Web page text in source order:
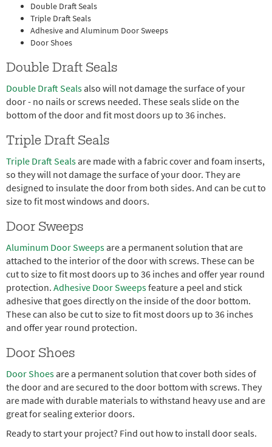
Double Draft Seals
Triple Draft Seals
Adhesive and Aluminum Door Sweeps
Door Shoes
Double Draft Seals
Double Draft Sealsalso will not damage the surface of your
door - no nails or screws needed. These seals slide on the
bottom of the door and fit most doors up to 36 inches.
Triple Draft Seals
Triple Draft Sealsare made with a fabric cover and foam inserts,
so they will not damage the surface of your door. They are
designed to insulate the door from both sides. And can be cut to
size to fit most windows and doors.
Door Sweeps
Aluminum Door Sweepsare a permanent solution that are
attached to the interior of the door with screws. These can be
cut to size to fit most doors up to 36 inches and offer year round
protection.Adhesive Door Sweepsfeature a peel and stick
adhesive that goes directly on the inside of the door bottom.
These can also be cut to size to fit most doors up to 36 inches
and offer year round protection.
Door Shoes
Door Shoesare a permanent solution that cover both sides of
the door and are secured to the door bottom with screws. They
are made with durable materials to withstand heavy use and are
great for sealing exterior doors.
Ready to start your project? Find out how to install door seals.